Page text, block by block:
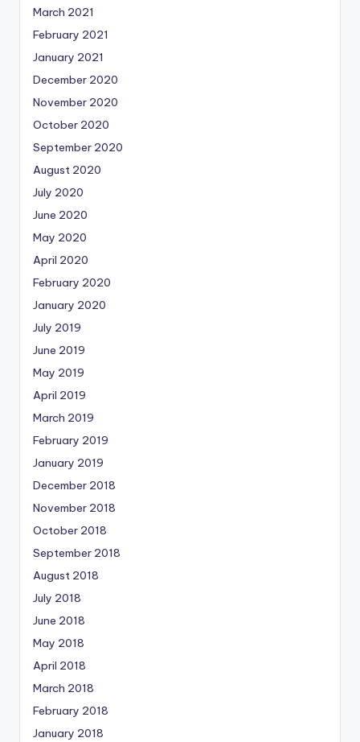
March 2021
February 2021
January 2021
December 2020
November 2020
October 2020
September 2020
August 2020
July 2020
June 2020
May 2020
April 2020
February 2020
January 2020
July 2019
June 2019
May 2019
April 2019
March 2019
February 2019
January 2019
December 2018
November 2018
October 2018
September 2018
August 2018
July 2018
June 2018
May 2018
April 2018
March 2018
February 2018
January 2018